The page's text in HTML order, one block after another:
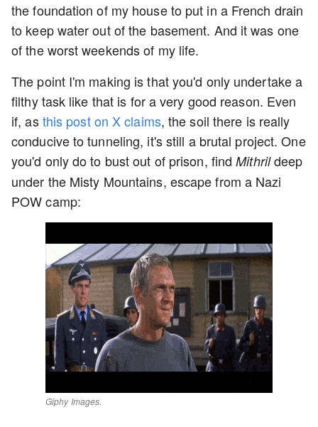
the foundation of my house to put in a French drain
to keep water out of the basement. And it was one
of the worst weekends of my life.
The point I'm making is that you'd only undertake a
filthy task like that is for a very good reason. Even
if, asthis post on X claims, the soil there is really
conducive to tunneling, it's still a brutal project. One
you'd only do to bust out of prison, findMithrildeep
under the Misty Mountains, escape from a Nazi
POW camp:
Giphy Images.